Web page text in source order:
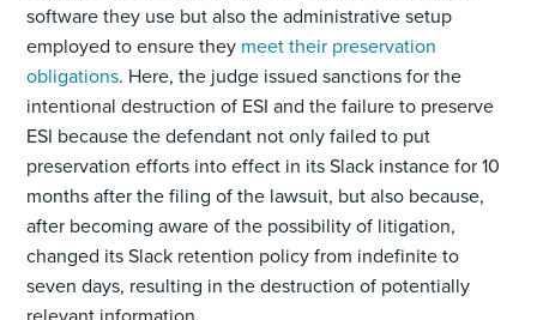
software they use but also the administrative setup
employed to ensure they meet their preservation
obligations. Here, the judge issued sanctions for the
intentional destruction of ESI and the failure to preserve
ESI because the defendant not only failed to put
preservation efforts into effect in its Slack instance for 10
months after the filing of the lawsuit, but also because,
after becoming aware of the possibility of litigation,
changed its Slack retention policy from indefinite to
seven days, resulting in the destruction of potentially
relevant information.